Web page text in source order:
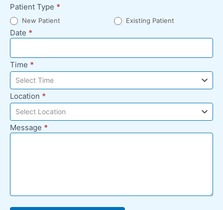
Patient Type *
New Patient Existing Patient
Date *
Time *
Select Time
Location *
Select Location
Message *